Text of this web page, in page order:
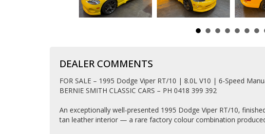
DEALER COMMENTS
FOR SALE – 1995 Dodge Viper RT/10 | 8.0L V10 | 6-Speed
BERNIE SMITH CLASSIC CARS – PH 0418 399 392
An exceptionally well-presented 1995 Dodge Viper RT/10,
tan leather interior — a rare factory colour combination